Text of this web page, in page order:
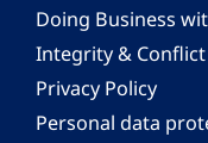
Doing Business
Integrity &
Privacy Policy
Personal data